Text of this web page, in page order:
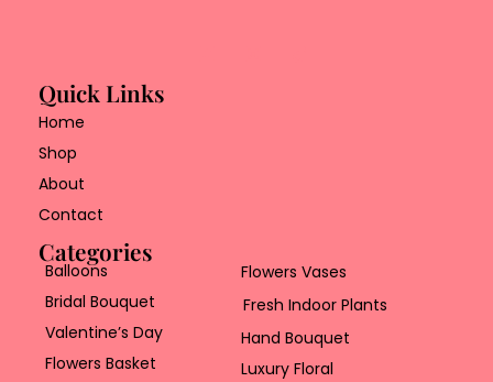
Quick Links
Home
Shop
About
Contact
Categories
Balloons
Bridal Bouquet
Valentine’s Day
Flowers Basket
Flowers Vases
Fresh Indoor Plants
Hand Bouquet
Luxury Floral